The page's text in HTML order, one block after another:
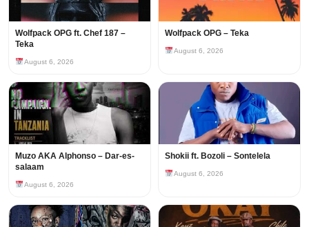
Wolfpack OPG ft. Chef 187 –
Teka
August 6, 2026
Wolfpack OPG – Teka
August 6, 2026
Muzo AKA Alphonso – Dar-es-
salaam
August 6, 2026
Shokii ft. Bozoli – Sontelela
August 6, 2026